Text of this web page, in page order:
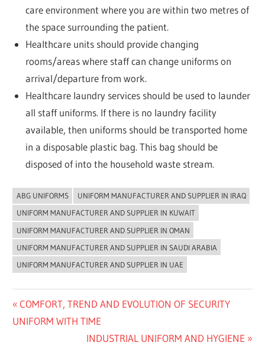
care environment where you are within two metres of
the space surrounding the patient.
Healthcare units should provide changing
rooms/areas where staff can change uniforms on
arrival/departure from work.
Healthcare laundry services should be used to launder
all staff uniforms. If there is no laundry facility
available, then uniforms should be transported home
in a disposable plastic bag. This bag should be
disposed of into the household waste stream.
UNCATEGORIZED
ABG UNIFORMS
UNIFORM MANUFACTURER AND SUPPLIER IN IRAQ
UNIFORM MANUFACTURER AND SUPPLIER IN KUWAIT
UNIFORM MANUFACTURER AND SUPPLIER IN OMAN
UNIFORM MANUFACTURER AND SUPPLIER IN SAUDI ARABIA
UNIFORM MANUFACTURER AND SUPPLIER IN UAE
Post
navigation
Previous
Post:
COMFORT, TREND AND EVOLUTION OF SECURITY
UNIFORM WITH TIME
Next
INDUSTRIAL UNIFORM AND HYGIENE